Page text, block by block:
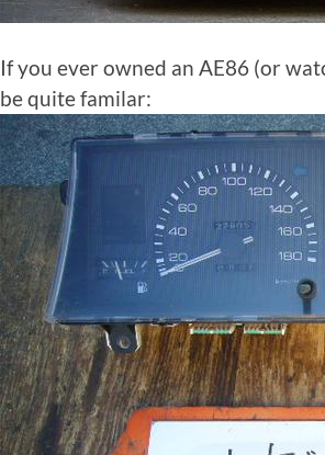
If you ever owned an AE86 (or
be quite familar: